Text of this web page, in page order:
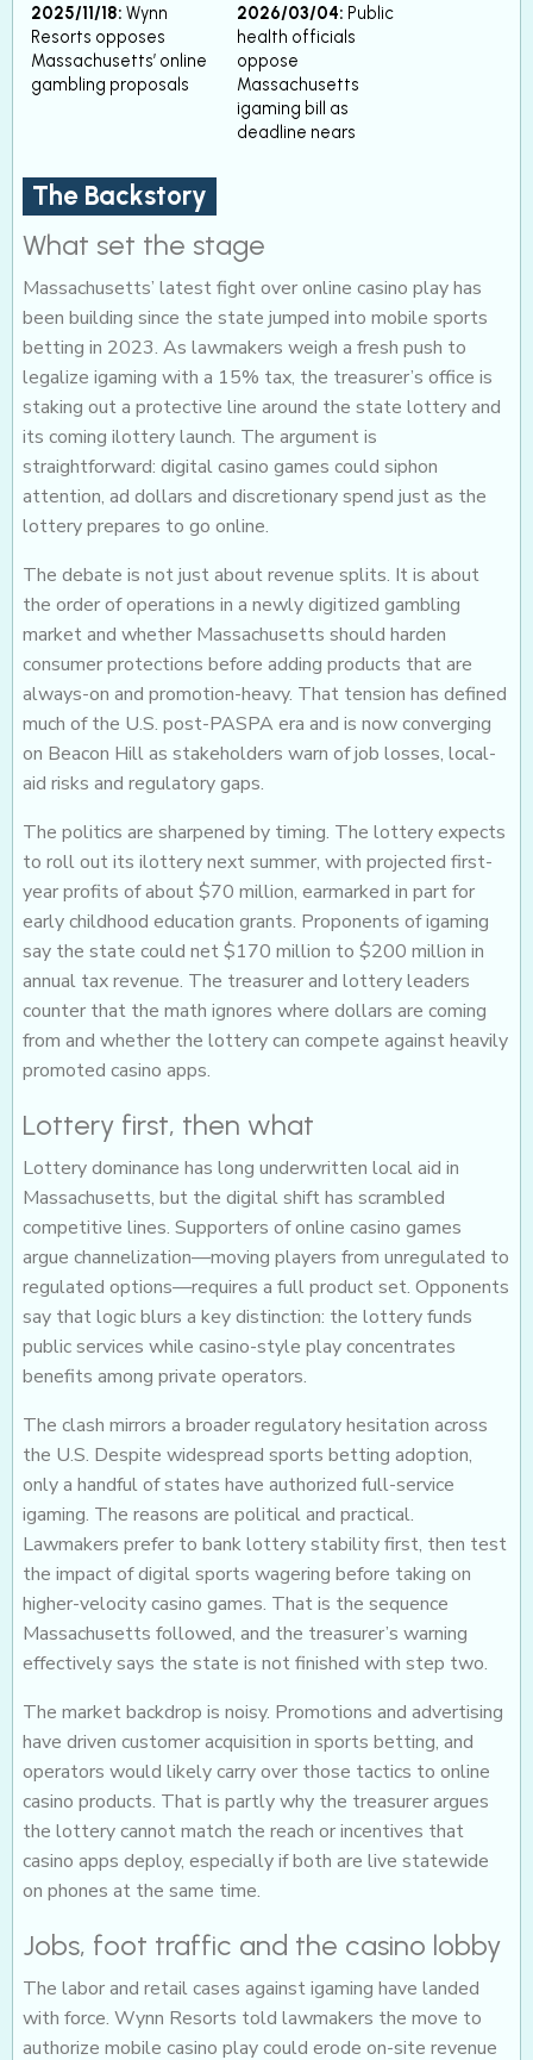
2025/11/18: Wynn
Resorts opposes
Massachusetts’ online
gambling proposals
2026/03/04: Public
health officials
oppose
Massachusetts
igaming bill as
deadline nears
The Backstory
What set the stage
Massachusetts’ latest fight over online casino play has
been building since the state jumped into mobile sports
betting in 2023. As lawmakers weigh a fresh push to
legalize igaming with a 15% tax, the treasurer’s office is
staking out a protective line around the state lottery and
its coming ilottery launch. The argument is
straightforward: digital casino games could siphon
attention, ad dollars and discretionary spend just as the
lottery prepares to go online.
The debate is not just about revenue splits. It is about
the order of operations in a newly digitized gambling
market and whether Massachusetts should harden
consumer protections before adding products that are
always-on and promotion-heavy. That tension has defined
much of the U.S. post-PASPA era and is now converging
on Beacon Hill as stakeholders warn of job losses, local-
aid risks and regulatory gaps.
The politics are sharpened by timing. The lottery expects
to roll out its ilottery next summer, with projected first-
year profits of about $70 million, earmarked in part for
early childhood education grants. Proponents of igaming
say the state could net $170 million to $200 million in
annual tax revenue. The treasurer and lottery leaders
counter that the math ignores where dollars are coming
from and whether the lottery can compete against heavily
promoted casino apps.
Lottery first, then what
Lottery dominance has long underwritten local aid in
Massachusetts, but the digital shift has scrambled
competitive lines. Supporters of online casino games
argue channelization—moving players from unregulated to
regulated options—requires a full product set. Opponents
say that logic blurs a key distinction: the lottery funds
public services while casino-style play concentrates
benefits among private operators.
The clash mirrors a broader regulatory hesitation across
the U.S. Despite widespread sports betting adoption,
only a handful of states have authorized full-service
igaming. The reasons are political and practical.
Lawmakers prefer to bank lottery stability first, then test
the impact of digital sports wagering before taking on
higher-velocity casino games. That is the sequence
Massachusetts followed, and the treasurer’s warning
effectively says the state is not finished with step two.
The market backdrop is noisy. Promotions and advertising
have driven customer acquisition in sports betting, and
operators would likely carry over those tactics to online
casino products. That is partly why the treasurer argues
the lottery cannot match the reach or incentives that
casino apps deploy, especially if both are live statewide
on phones at the same time.
Jobs, foot traffic and the casino lobby
The labor and retail cases against igaming have landed
with force. Wynn Resorts told lawmakers the move to
authorize mobile casino play could erode on-site revenue